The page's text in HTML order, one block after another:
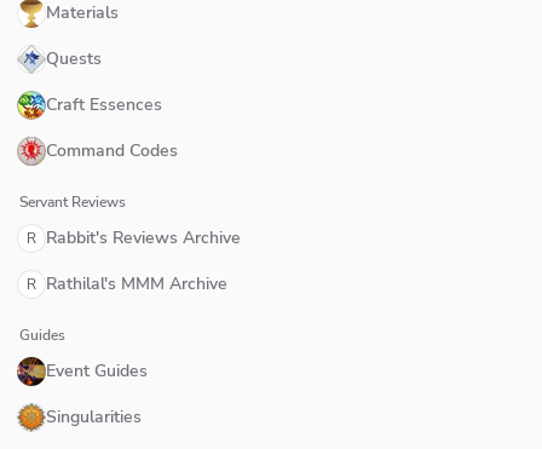
Materials
Quests
Craft Essences
Command Codes
Servant Reviews
R Rabbit's Reviews Archive
R Rathilal's MMM Archive
Guides
Event Guides
Singularities